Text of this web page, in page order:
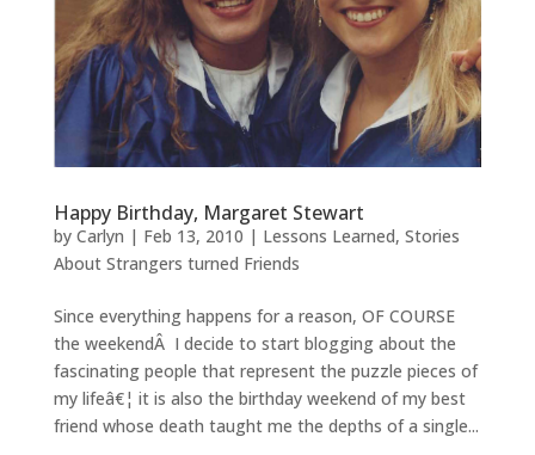
Happy Birthday, Margaret Stewart
by Carlyn | Feb 13, 2010 | Lessons Learned, Stories
About Strangers turned Friends
Since everything happens for a reason, OF COURSE
the weekendÂ I decide to start blogging about the
fascinating people that represent the puzzle pieces of
my lifeâ€¦ it is also the birthday weekend of my best
friend whose death taught me the depths of a single...